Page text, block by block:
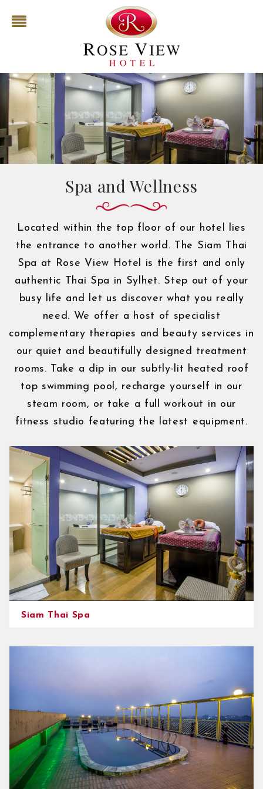
Spa and Wellness
Located within the top floor of our hotel lies
the entrance to another world. The Siam Thai
Spa at Rose View Hotel is the first and only
authentic Thai Spa in Sylhet. Step out of your
busy life and let us discover what you really
need. We offer a host of specialist
complementary therapies and beauty services in
our quiet and beautifully designed treatment
rooms. Take a dip in our subtly-lit heated roof
top swimming pool, recharge yourself in our
steam room, or take a full workout in our
fitness studio featuring the latest equipment.
Siam Thai Spa